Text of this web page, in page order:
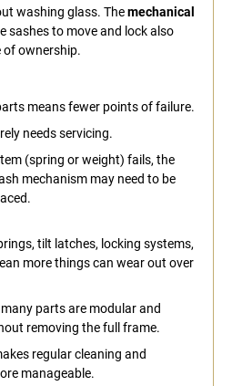
washing glass. Themechanical
sashes to move and lock also
of ownership.
means fewer points of failure.
needs servicing.
(spring or weight) fails, the
mechanism may need to be
tilt latches, locking systems,
more things can wear out over
parts are modular and
removing the full frame.
regular cleaning and
manageable.